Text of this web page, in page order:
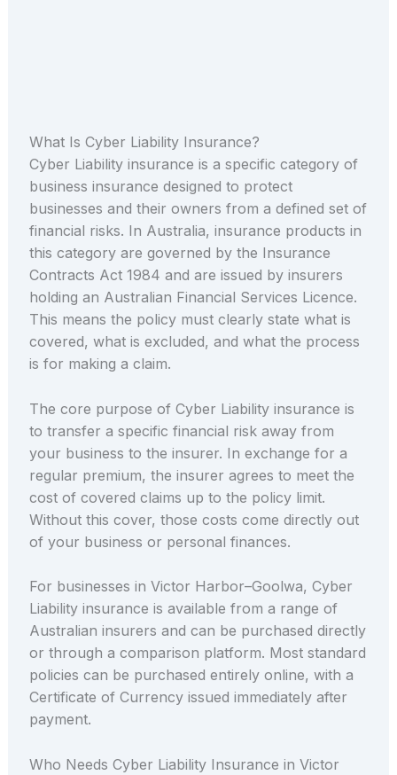
What Is Cyber Liability Insurance?
Cyber Liability insurance is a specific category of
business insurance designed to protect
businesses and their owners from a defined set of
financial risks. In Australia, insurance products in
this category are governed by the Insurance
Contracts Act 1984 and are issued by insurers
holding an Australian Financial Services Licence.
This means the policy must clearly state what is
covered, what is excluded, and what the process
is for making a claim.
The core purpose of Cyber Liability insurance is
to transfer a specific financial risk away from
your business to the insurer. In exchange for a
regular premium, the insurer agrees to meet the
cost of covered claims up to the policy limit.
Without this cover, those costs come directly out
of your business or personal finances.
For businesses in Victor Harbor–Goolwa, Cyber
Liability insurance is available from a range of
Australian insurers and can be purchased directly
or through a comparison platform. Most standard
policies can be purchased entirely online, with a
Certificate of Currency issued immediately after
payment.
Who Needs Cyber Liability Insurance in Victor